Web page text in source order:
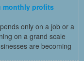
monthly profits
only on a job or a
on a grand scale
are becoming